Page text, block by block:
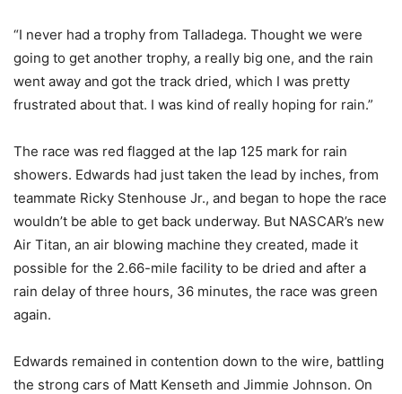
“I never had a trophy from Talladega. Thought we were
going to get another trophy, a really big one, and the rain
went away and got the track dried, which I was pretty
frustrated about that. I was kind of really hoping for rain.”
The race was red flagged at the lap 125 mark for rain
showers. Edwards had just taken the lead by inches, from
teammate Ricky Stenhouse Jr., and began to hope the race
wouldn’t be able to get back underway. But NASCAR’s new
Air Titan, an air blowing machine they created, made it
possible for the 2.66-mile facility to be dried and after a
rain delay of three hours, 36 minutes, the race was green
again.
Edwards remained in contention down to the wire, battling
the strong cars of Matt Kenseth and Jimmie Johnson. On